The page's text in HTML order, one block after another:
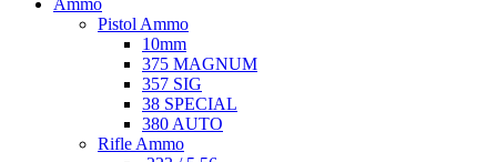
Ammo
Pistol Ammo
10mm
375 MAGNUM
357 SIG
38 SPECIAL
380 AUTO
Rifle Ammo